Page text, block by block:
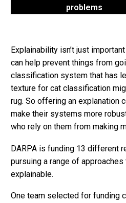
problems
Explainability isn’t just
can help prevent things from
classification system that has
texture for cat classification
rug. So offering an explanation
make their systems more
who rely on them from making
DARPA is funding 13 different
pursuing a range of
explainable.
One team selected for funding